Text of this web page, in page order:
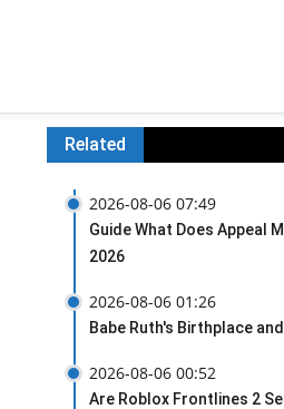
Related
2026-08-06 07:49
Guide What Does Appeal
2026
2026-08-06 01:26
Babe Ruth's Birthplace
2026-08-06 00:52
Are Roblox Frontlines 2